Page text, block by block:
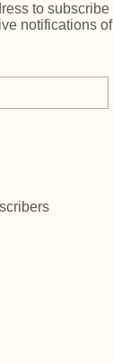
to subscribe
notifications of